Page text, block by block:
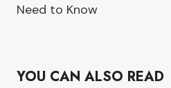
Need to Know
YOU CAN ALSO READ